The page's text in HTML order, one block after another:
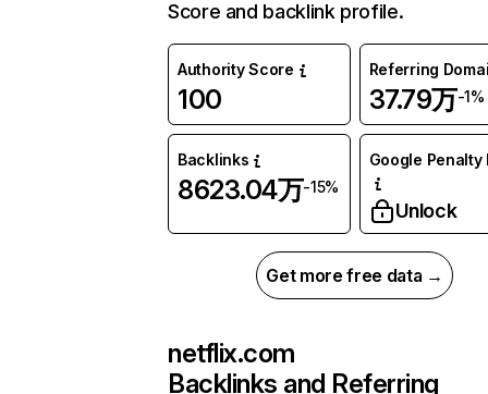
Score and backlink profile.
Authority Score
100
Referring
37.79万-1%
Backlinks
8623.04万-15%
Google Penalty
Unlock
Get more free data →
netflix.com
Backlinks and Referring